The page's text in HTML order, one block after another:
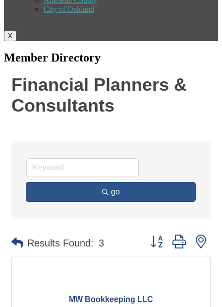
City of Oakland
X
Member Directory
Financial Planners &
Consultants
go
Results Found: 3 Button group with
MW Bookkeeping LLC